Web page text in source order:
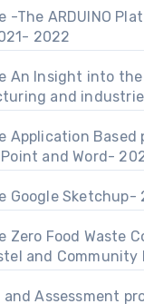
-The ARDUINO
2022
An Insight into
and
Application Based
and Word-
Google Sketchup-
Zero Food Waste
and Community
and Assessment